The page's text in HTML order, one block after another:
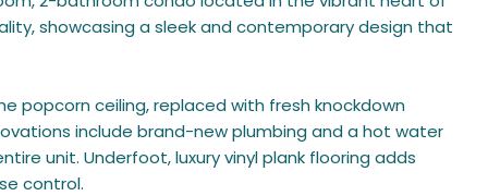
showcasing a sleek and contemporary design that
popcorn ceiling, replaced with fresh knockdown
include brand-new plumbing and a hot water
unit. Underfoot, luxury vinyl plank flooring adds
control.